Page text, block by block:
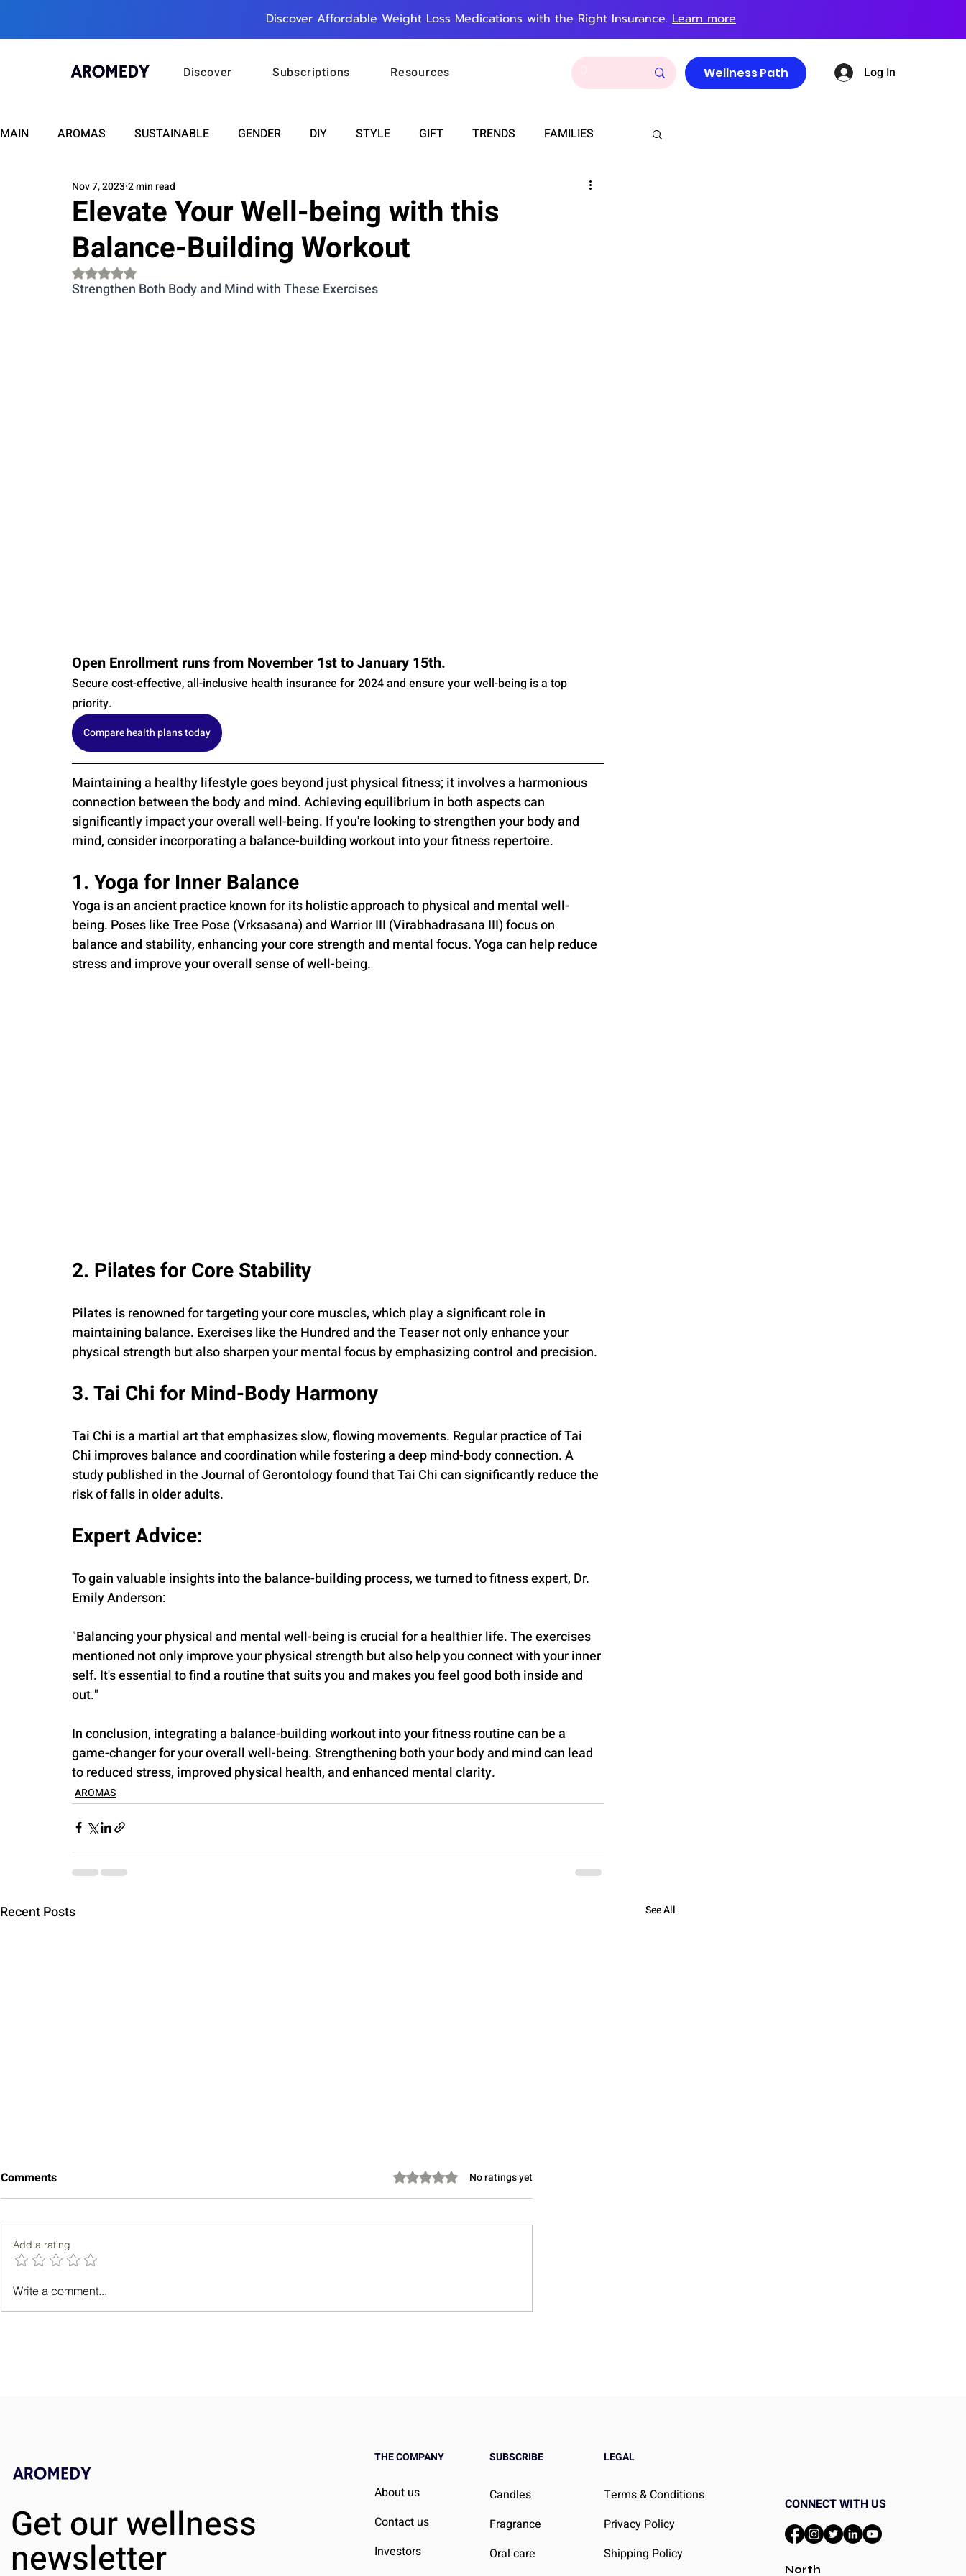
Discover Affordable Weight Loss Medications with the Right Insurance. Learn more
Discover Subscriptions Resources Wellness Path Log In
MAIN AROMAS SUSTAINABLE GENDER DIY STYLE GIFT TRENDS FAMILIES
WELLNESS FASHION WEDDINGS
RELATIONSHIPS TRAVEL INSIGHTS ANNOUNCEMENTS
Elevate Your Well-being with this
Balance-Building Workout
Nov 7, 2023 2 min read
Rated NaN out of 5 stars.
Strengthen Both Body and Mind with These Exercises
Open Enrollment runs from November 1st to January 15th.
Secure cost-effective, all-inclusive health insurance for 2024 and ensure your well-being is a top
priority.
Compare health plans today
Maintaining a healthy lifestyle goes beyond just physical fitness; it involves a harmonious
connection between the body and mind. Achieving equilibrium in both aspects can
significantly impact your overall well-being. If you're looking to strengthen your body and
mind, consider incorporating a balance-building workout into your fitness repertoire.
1. Yoga for Inner Balance
Yoga is an ancient practice known for its holistic approach to physical and mental well-
being. Poses like Tree Pose (Vrksasana) and Warrior III (Virabhadrasana III) focus on
balance and stability, enhancing your core strength and mental focus. Yoga can help reduce
stress and improve your overall sense of well-being.
2. Pilates for Core Stability
Pilates is renowned for targeting your core muscles, which play a significant role in
maintaining balance. Exercises like the Hundred and the Teaser not only enhance your
physical strength but also sharpen your mental focus by emphasizing control and precision.
3. Tai Chi for Mind-Body Harmony
Tai Chi is a martial art that emphasizes slow, flowing movements. Regular practice of Tai
Chi improves balance and coordination while fostering a deep mind-body connection. A
study published in the Journal of Gerontology found that Tai Chi can significantly reduce the
risk of falls in older adults.
Expert Advice:
To gain valuable insights into the balance-building process, we turned to fitness expert, Dr.
Emily Anderson:
"Balancing your physical and mental well-being is crucial for a healthier life. The exercises
mentioned not only improve your physical strength but also help you connect with your inner
self. It's essential to find a routine that suits you and makes you feel good both inside and
out."
In conclusion, integrating a balance-building workout into your fitness routine can be a
game-changer for your overall well-being. Strengthening both your body and mind can lead
to reduced stress, improved physical health, and enhanced mental clarity.
AROMAS
Recent Posts See All
How Aromatherapy Lifts Your
Spirits
for Relaxation and
Perfume Layering
Comments Rated 0 out of 5 stars.
No ratings yet
Add a rating
Write a comment...
Get our wellness
newsletter
THE COMPANY
About us
Contact us
Investors
SUBSCRIBE
Candles
Fragrance
Oral care
LEGAL
Terms & Conditions
Privacy Policy
Shipping Policy
CONNECT WITH US
North